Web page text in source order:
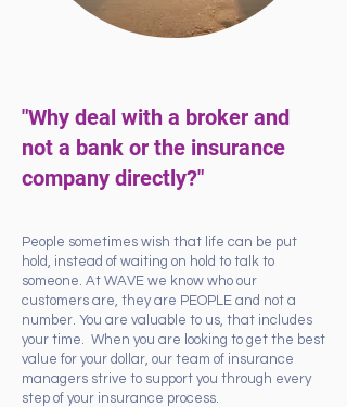
"Why deal with a broker and
not a bank or the insurance
company directly?"
People sometimes wish that life can be put
hold, instead of waiting on hold to talk to
someone. At WAVE we know who our
customers are, they are PEOPLE and not a
number. You are valuable to us, that includes
your time. When you are looking to get the best
value for your dollar, our team of insurance
managers strive to support you through every
step of your insurance process.